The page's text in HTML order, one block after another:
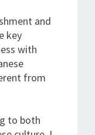
and
key
with
from
to both